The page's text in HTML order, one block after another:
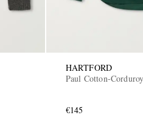
HARTFORD
Paul Cotton-
€145